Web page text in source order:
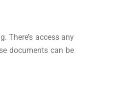
There’s access any
documents can be